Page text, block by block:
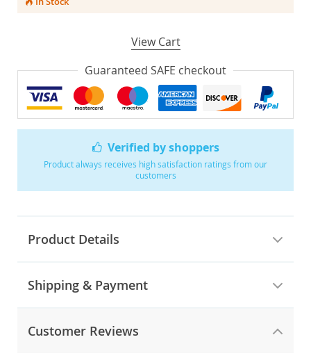
Verified by shoppers
Product always receives high satisfaction ratings from our
customers
Product Details
Shipping & Payment
Customer Reviews
View Cart
Guaranteed SAFE checkout